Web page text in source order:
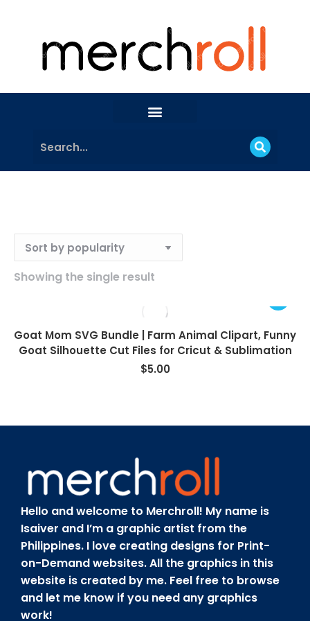
Showing the single result
Goat Mom SVG Bundle | Farm Animal Clipart, Funny
Goat Silhouette Cut Files for Cricut & Sublimation
$5.00
Hello and welcome to Merchroll! My name is
Isaiver and I’m a graphic artist from the
Philippines. I love creating designs for Print-
on-Demand websites. All the graphics in this
website is created by me. Feel free to browse
and let me know if you need any graphics
work!